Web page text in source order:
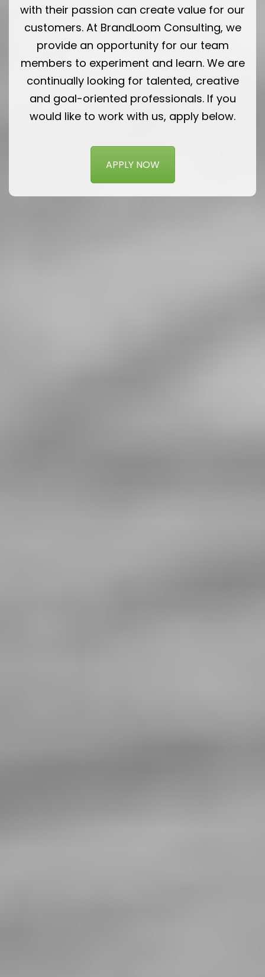
with their passion can create value for our
customers. At BrandLoom Consulting, we
provide an opportunity for our team
members to experiment and learn. We are
continually looking for talented, creative
and goal-oriented professionals. If you
would like to work with us, apply below.
APPLY NOW